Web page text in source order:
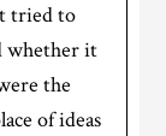
tried to
whether it
the
of ideas